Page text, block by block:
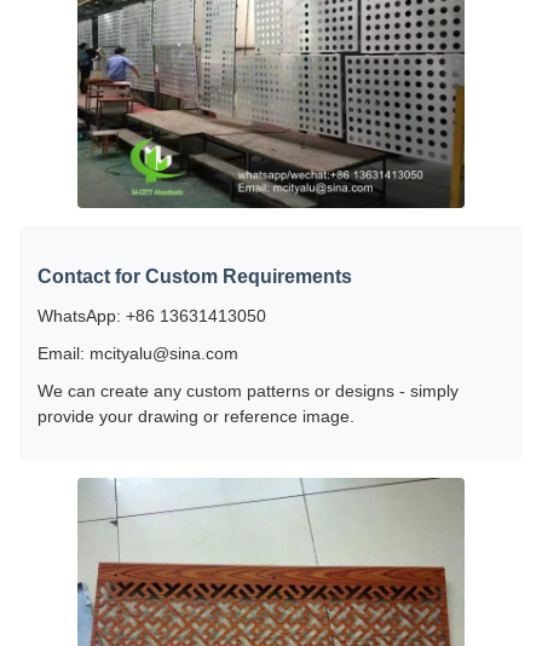
Contact for Custom Requirements
WhatsApp: +86 13631413050
Email: mcityalu@sina.com
We can create any custom patterns or designs - simply
provide your drawing or reference image.